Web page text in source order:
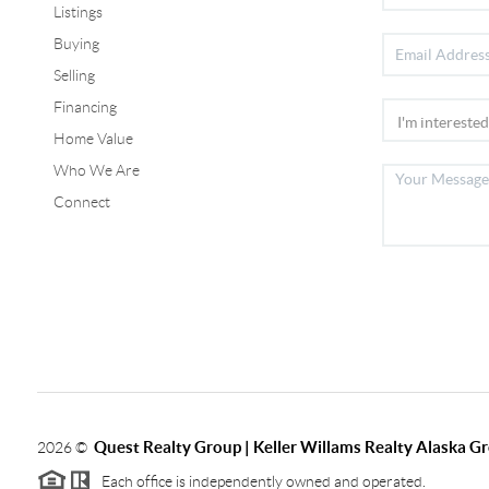
Listings
Buying
Selling
Financing
Home Value
Who We Are
Connect
2026© Quest Realty Group | Keller Willams Realty Alaska
Each office is independently owned and operated.